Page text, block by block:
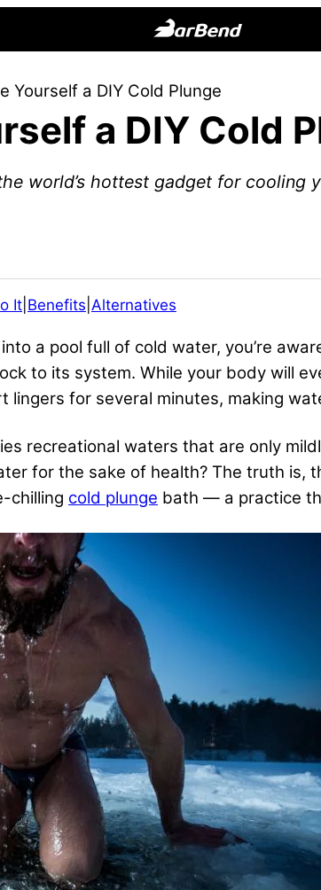
Online
Home
Strength
Yourself a DIY Cold Plunge
a DIY Cold
world’s hottest gadget for cooling
It Benefits Alternatives
a pool full of cold water, you’re
to its system. While your body will
for several minutes, making
recreational waters that are only
for the sake of health? The truth is,
chilling cold plunge bath — a practice